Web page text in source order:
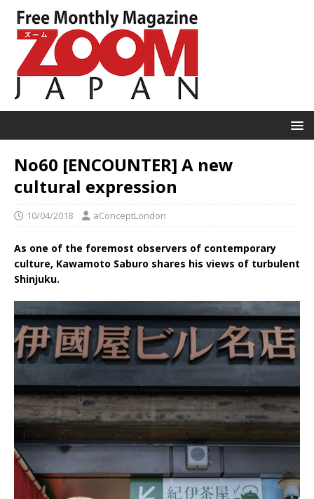
No60 [ENCOUNTER] A new
cultural expression
10/04/2018 aConceptLondon
As one of the foremost observers of contemporary
culture, Kawamoto Saburo shares his views of turbulent
Shinjuku.